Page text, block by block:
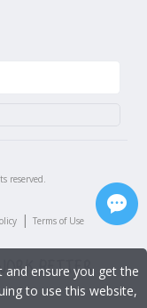
reserved.
| Terms of Use
ensure you get the
to use this website,